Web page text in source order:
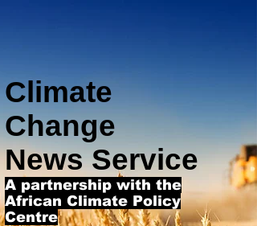
Climate
Change
News Service
A partnership with the
African Climate Policy
Centre